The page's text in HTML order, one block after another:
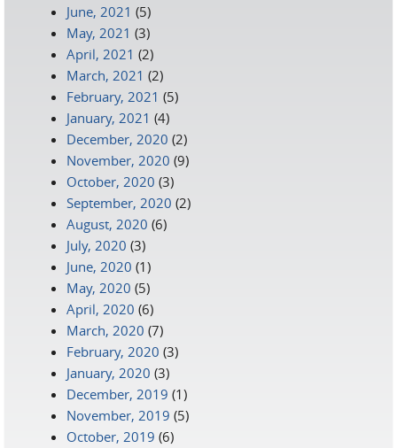
June, 2021 (5)
May, 2021 (3)
April, 2021 (2)
March, 2021 (2)
February, 2021 (5)
January, 2021 (4)
December, 2020 (2)
November, 2020 (9)
October, 2020 (3)
September, 2020 (2)
August, 2020 (6)
July, 2020 (3)
June, 2020 (1)
May, 2020 (5)
April, 2020 (6)
March, 2020 (7)
February, 2020 (3)
January, 2020 (3)
December, 2019 (1)
November, 2019 (5)
October, 2019 (6)